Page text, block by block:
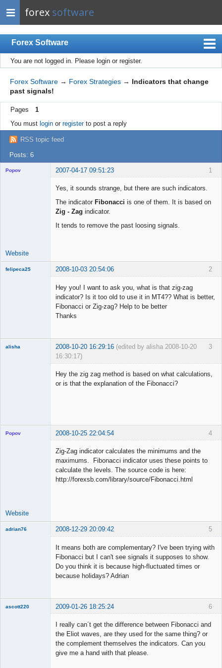
forex software
Forex Software
Index
Mobile
User list
Rules
Register
Login
You are not logged in. Please login or register.
Forex Software → Forex Strategies → Indicators that change
past signals!
Pages
1
You must loginor registerto post a reply
RSS topic feed
Posts: 6
1
Popov 2007-04-17 09:51:23
Yes, it sounds strange, but there are such indicators.
The indicator Fibonacci is one of them. It is based on
Zig - Zag indicator.
It tends to remove the past loosing signals.
Website
2
felipeca25 2008-10-03 20:54:06
Hey you! I want to ask you, what is that zig-zag
indicator? Is it too old to use it in MT4?? What is better,
Fibonacci or Zig-zag? Help to be better
Thanks
3
alisha 2008-10-20 16:29:16 (edited by alisha 2008-10-20
16:30:17)
Hey the zig zag method is based on what calculations,
or is that the explanation of the Fibonacci?
4
Popov 2008-10-25 22:04:54
Zig-Zag indicator calculates the minimums and the
maximums. Fibonacci indicator uses these points to
calculate the levels. The source code is here:
http://forexsb.com/library/source/Fibonacci.html
Website
5
adrian76 2008-12-29 20:09:42
It means both are complementary? I've been trying with
Fibonacci but I can't see signals it supposes to show.
Do you think it is because high-fluctuated times or
because holidays? Adrian
6
ascott220 2009-01-26 18:25:24
I really can´t get the difference between Fibonacci and
the Eliot waves, are they used for the same thing? or
the complement themselves the indicators. Can you
give me a hand with that please.